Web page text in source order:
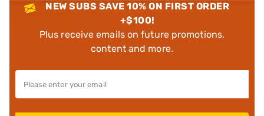
NEW SUBS SAVE 10% ON FIRST ORDER
+$100!
Plus receive emails on future promotions,
content and more.